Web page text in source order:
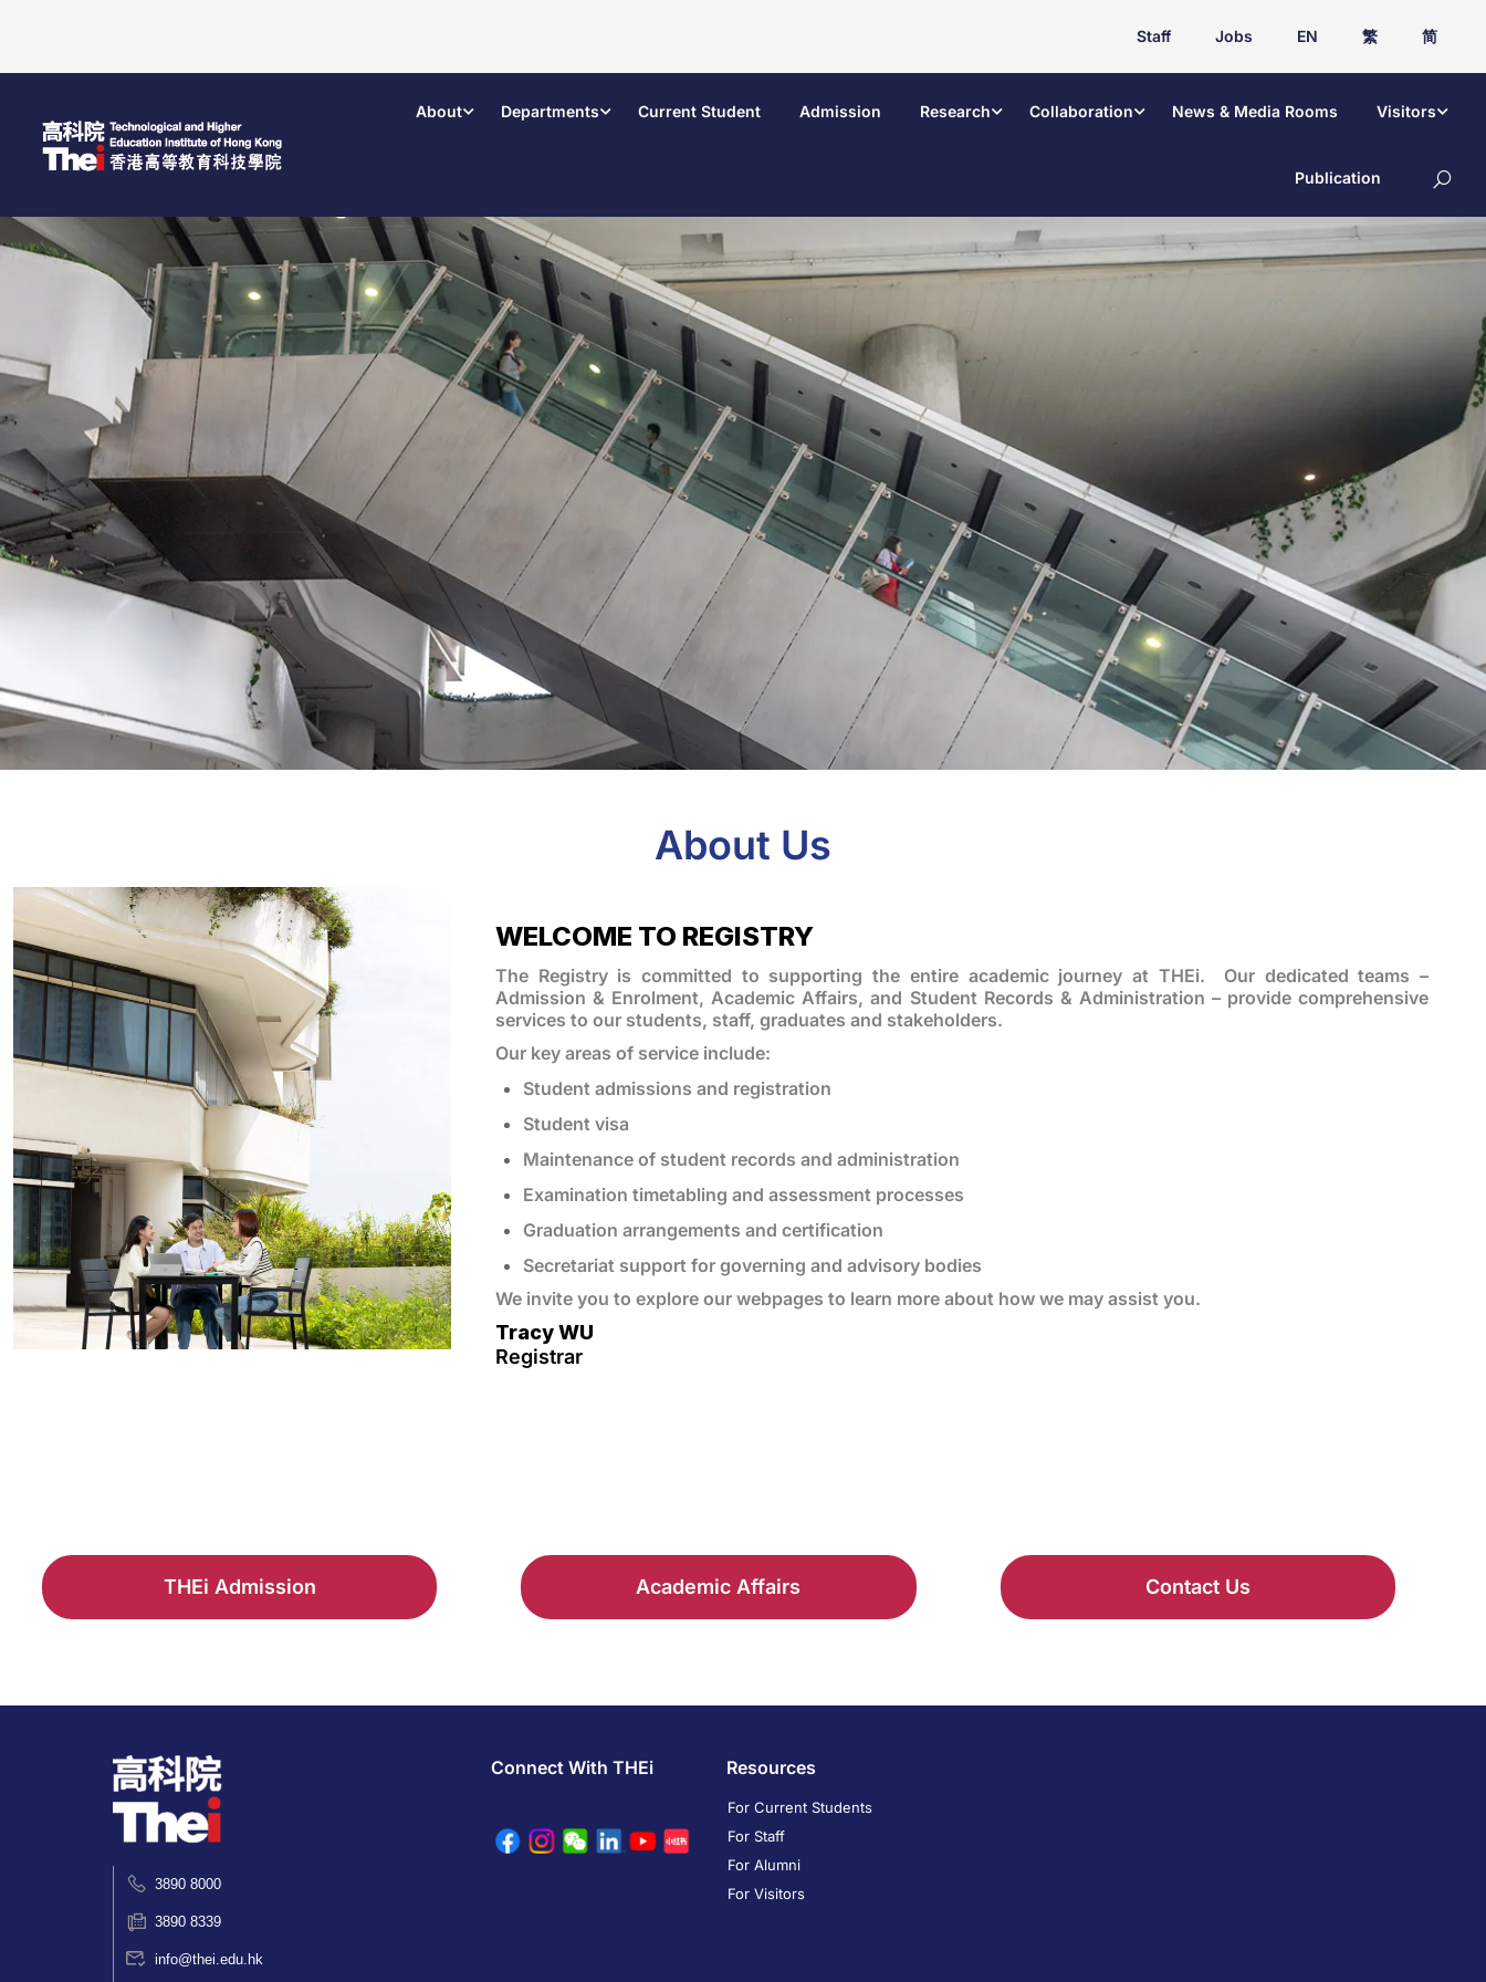
Staff Jobs EN 繁 简
About Departments Current Student Admission Research Collaboration News & Media Rooms Visitors
Publication
About Us
WELCOME TO REGISTRY
The Registry is committed to supporting the entire academic journey at THEi. Our dedicated teams –
Admission & Enrolment, Academic Affairs, and Student Records & Administration – provide comprehensive
services to our students, staff, graduates and stakeholders.
Our key areas of service include:
Student admissions and registration
Student visa
Maintenance of student records and administration
Examination timetabling and assessment processes
Graduation arrangements and certification
Secretariat support for governing and advisory bodies
We invite you to explore our webpages to learn more about how we may assist you.
Tracy WU
Registrar
THEi Admission Academic Affairs Contact Us
3890 8000
3890 8339
info@thei.edu.hk
Connect With THEi Resources
For Current Students
For Staff
For Alumni
For Visitors